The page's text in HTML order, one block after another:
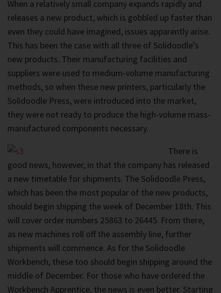
When a relatively small company expands rapidly and
releases a new product, which is gobbled up faster than
even they could have imagined, issues apparently arise.
This has been the case with all three of Solidoodle’s
new products. Their manufacturing facilities and
suppliers were used to medium-volume manufacturing
methods, so when these new printers, particularly the
Solidoodle Press, were introduced into the market,
they were not ready to produce the high-volume mass-
manufactured components necessary.
There is
good news, however, in that the company has released
a new timetable for shipments. The Solidoodle Press,
which has been the most popular of the new products,
should begin shipping the week of December 18th. This
will cover order numbers 25863 to 26445. From there,
as new machines roll off the assembly line, further
shipments will commence. As for the Solidoodle
Workbench, these too should begin shipping around the
middle of December. For those who have ordered the
Workbench Apprentice, the news is even better. Starting